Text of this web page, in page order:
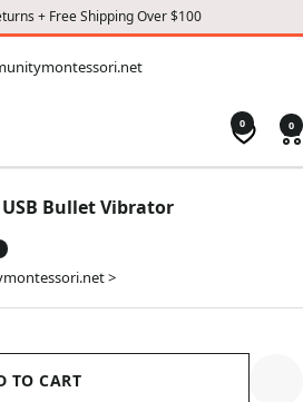
+ Free Shipping Over $100
0 0
Bullet Vibrator
>
TO CART